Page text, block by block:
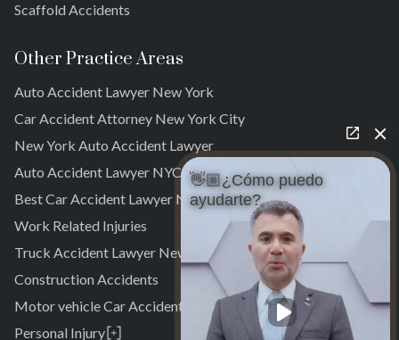
Scaffold Accidents
Other Practice Areas
Auto Accident Lawyer New York
Car Accident Attorney New York City
New York Auto Accident Lawyer
Auto Accident Lawyer NYC
Best Car Accident Lawyer NYC
Work Related Injuries
Truck Accident Lawyer New York
Construction Accidents
Motor vehicle Car Accidents
Personal Injury
👋🏼¿Cómo puedo
ayudarte?